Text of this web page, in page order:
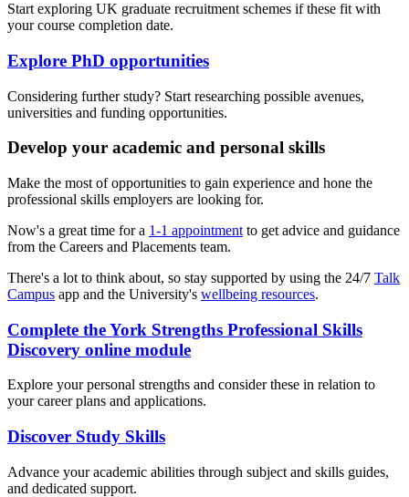
Start exploring UK graduate recruitment schemes if these fit with
your course completion date.
Explore PhD opportunities
Considering further study? Start researching possible avenues,
universities and funding opportunities.
Develop your academic and personal skills
Make the most of opportunities to gain experience and hone the
professional skills employers are looking for.
Now's a great time for a 1-1 appointment to get advice and guidance
from the Careers and Placements team.
There's a lot to think about, so stay supported by using the 24/7 Talk
Campus app and the University's wellbeing resources.
Complete the York Strengths Professional Skills
Discovery online module
Explore your personal strengths and consider these in relation to
your career plans and applications.
Discover Study Skills
Advance your academic abilities through subject and skills guides,
and dedicated support.